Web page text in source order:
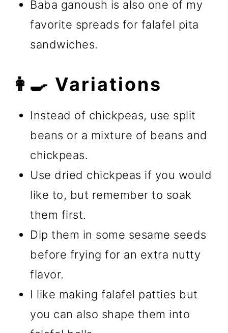
Baba ganoush is also one of my
favorite spreads for falafel pita
sandwiches.
👩‍🍳 Variations
Instead of chickpeas, use split
beans or a mixture of beans and
chickpeas.
Use dried chickpeas if you would
like to, but remember to soak
them first.
Dip them in some sesame seeds
before frying for an extra nutty
flavor.
I like making falafel patties but
you can also shape them into